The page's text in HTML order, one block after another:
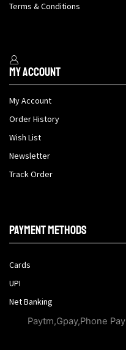
Terms & Conditions
My Account
My Account
Order History
Wish List
Newsletter
Track Order
Payment methods
Cards
UPI
Net Banking
Paytm,Gpay,Phone Pay